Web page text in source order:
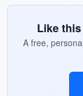
Like
A free,